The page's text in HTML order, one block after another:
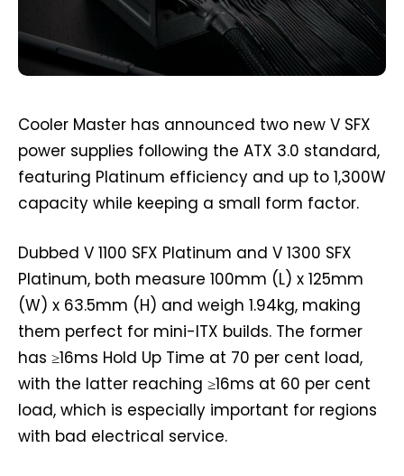
Cooler Master has announced two new V SFX
power supplies following the ATX 3.0 standard,
featuring Platinum efficiency and up to 1,300W
capacity while keeping a small form factor.
Dubbed V 1100 SFX Platinum and V 1300 SFX
Platinum, both measure 100mm (L) x 125mm
(W) x 63.5mm (H) and weigh 1.94kg, making
them perfect for mini-ITX builds. The former
has ≥16ms Hold Up Time at 70 per cent load,
with the latter reaching ≥16ms at 60 per cent
load, which is especially important for regions
with bad electrical service.